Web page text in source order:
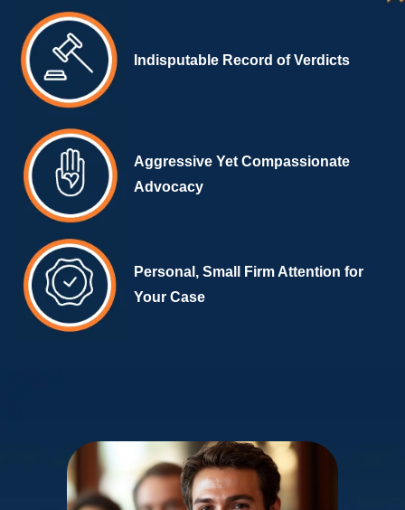
Indisputable Record of Verdicts
Aggressive Yet Compassionate
Advocacy
Personal, Small Firm Attention for
Your Case